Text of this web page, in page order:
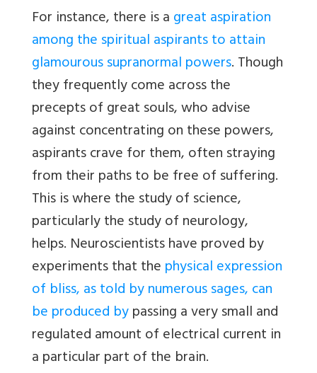
For instance, there is agreat aspiration
among the spiritual aspirants to attain
glamourous supranormal powers. Though
they frequently come across the
precepts of great souls, who advise
against concentrating on these powers,
aspirants crave for them, often straying
from their paths to be free of suffering.
This is where the study of science,
particularly the study of neurology,
helps. Neuroscientists have proved by
experiments that thephysical expression
of bliss, as told by numerous sages, can
be produced bypassing a very small and
regulated amount of electrical current in
a particular part of the brain.